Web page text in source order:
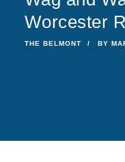
Worcester
THE BELMONT BY